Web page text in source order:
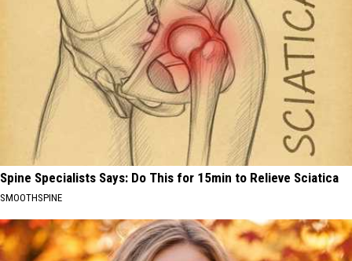
Spine Specialists Says: Do This for 15min to Relieve Sciatica
SMOOTHSPINE